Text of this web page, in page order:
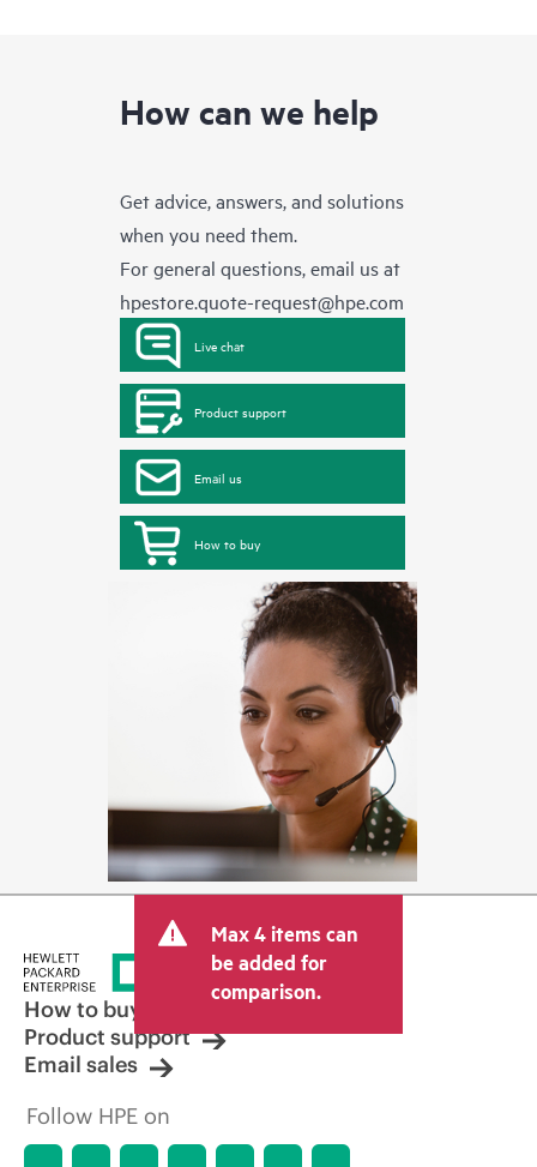
How can we help
Get advice, answers, and solutions
when you need them.
For general questions, email us at
hpestore.quote-request@hpe.com
Live chat
Product support
Email us
How to buy
Max 4 items can
be added for
comparison.
How to buy
Product support
Email sales
Follow HPE on